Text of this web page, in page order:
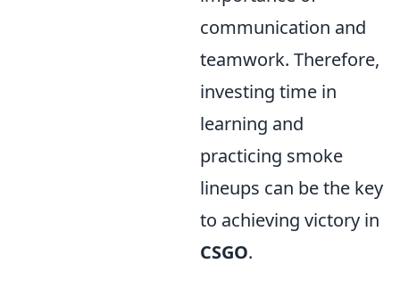
communication and
teamwork. Therefore,
investing time in
learning and
practicing smoke
lineups can be the key
to achieving victory in
CSGO.